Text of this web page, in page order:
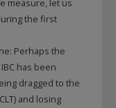
measure, let us
the first
Perhaps the
has been
dragged to the
and losing